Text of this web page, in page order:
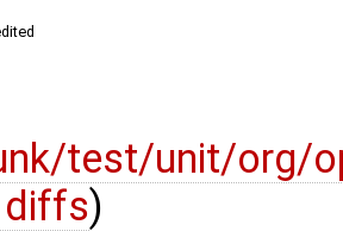
test/unit/org/
diffs)